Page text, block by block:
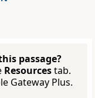
passage?
Resourcestab.
Gateway Plus.